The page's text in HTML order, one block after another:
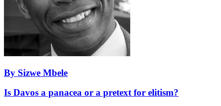
By Sizwe Mbele
Is Davos a panacea or a pretext for elitism?